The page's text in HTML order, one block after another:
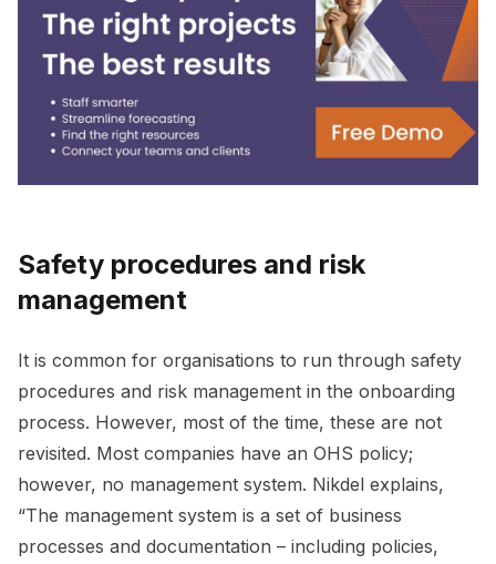
Safety procedures and risk
management
It is common for organisations to run through safety
procedures and risk management in the onboarding
process. However, most of the time, these are not
revisited. Most companies have an OHS policy;
however, no management system. Nikdel explains,
“The management system is a set of business
processes and documentation – including policies,